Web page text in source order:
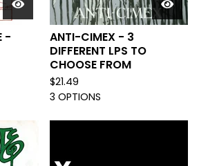
-
ANTI-CIMEX - 3
DIFFERENT LPS TO
CHOOSE FROM
$21.49
3 OPTIONS